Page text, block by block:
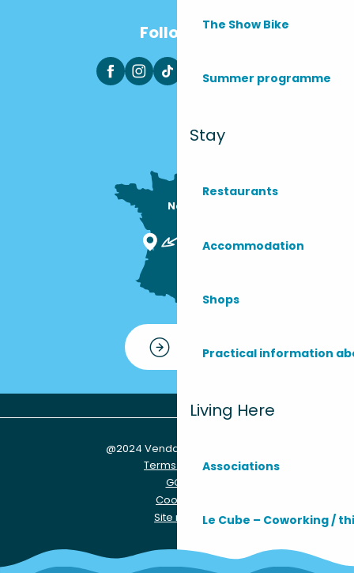
The Show Bike
Summer programme
Stay
Restaurants
Accommodation
Shops
Practical information
Living Here
Associations
Le Cube – Coworking /
Follow us
Nous sommes
Contact
@2024 Vendays-Montalivet
Terms of use
GCU
Cookies
Site map